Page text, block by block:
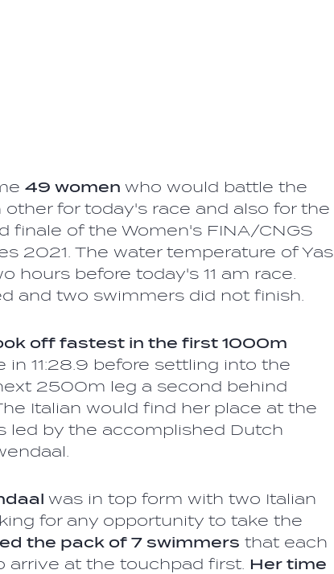
49 women who would battle the
for today's race and also for the
finale of the Women's FINA/CNGS
2021. The water temperature of Yas
hours before today's 11 am race.
and two swimmers did not finish.
off fastest in the first 1000m
11:28.9 before settling into the
2500m leg a second behind
Italian would find her place at the
led by the accomplished Dutch
was in top form with two Italian
for any opportunity to take the
the pack of 7 swimmers that each
arrive at the touchpad first. Her time